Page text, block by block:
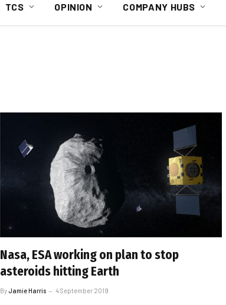
TCS OPINION COMPANY HUBS
Nasa, ESA working on plan to stop
asteroids hitting Earth
ByJamie Harris 4 September 2019